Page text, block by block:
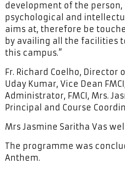
development of the
psychological and
aims at, therefore be
by availing all the facilities
this campus.”
Fr. Richard Coelho, Director
Uday Kumar, Vice Dean
Administrator, FMCI, Mrs.
Principal and Course
Mrs Jasmine Saritha Vas
The programme was
Anthem.